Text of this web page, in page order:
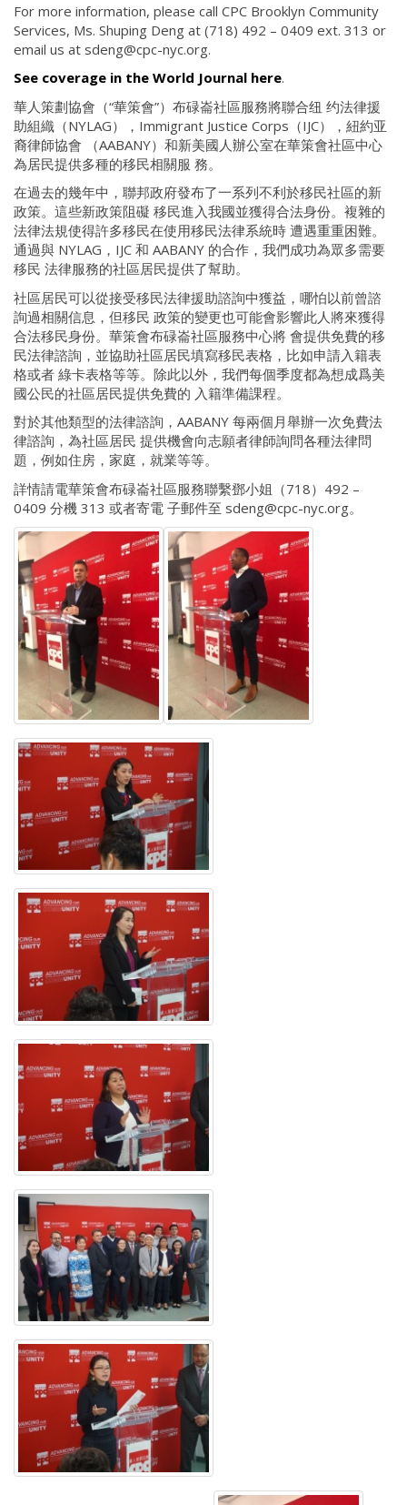
For more information, please call CPC Brooklyn Community
Services, Ms. Shuping Deng at (718) 492 – 0409 ext. 313 or
email us at sdeng@cpc-nyc.org.
See coverage in the World Journal here.
華人策劃協會（“華策會”）布碌崙社區服務將聯合纽 约法律援
助組織（NYLAG），Immigrant Justice Corps（IJC），紐約亚
裔律師協會 （AABANY）和新美國人辦公室在華策會社區中心
為居民提供多種的移民相關服 務。
在過去的幾年中，聯邦政府發布了一系列不利於移民社區的新
政策。這些新政策阻礙 移民進入我國並獲得合法身份。複雜的
法律法規使得許多移民在使用移民法律系統時 遭遇重重困難。
通過與 NYLAG，IJC 和 AABANY 的合作，我們成功為眾多需要
移民 法律服務的社區居民提供了幫助。
社區居民可以從接受移民法律援助諮詢中獲益，哪怕以前曾諮
詢過相關信息，但移民 政策的變更也可能會影響此人將來獲得
合法移民身份。華策會布碌崙社區服務中心將 會提供免費的移
民法律諮詢，並協助社區居民填寫移民表格，比如申請入籍表
格或者 綠卡表格等等。除此以外，我們每個季度都為想成爲美
國公民的社區居民提供免費的 入籍準備課程。
對於其他類型的法律諮詢，AABANY 每兩個月舉辦一次免費法
律諮詢，為社區居民 提供機會向志願者律師詢問各種法律問
題，例如住房，家庭，就業等等。
詳情請電華策會布碌崙社區服務聯繫鄧小姐（718）492 –
0409 分機 313 或者寄電 子郵件至 sdeng@cpc-nyc.org。